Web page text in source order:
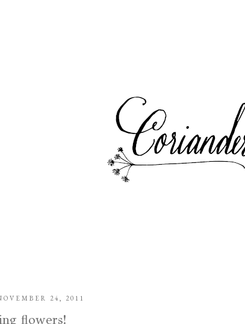
24, 2011
flowers!